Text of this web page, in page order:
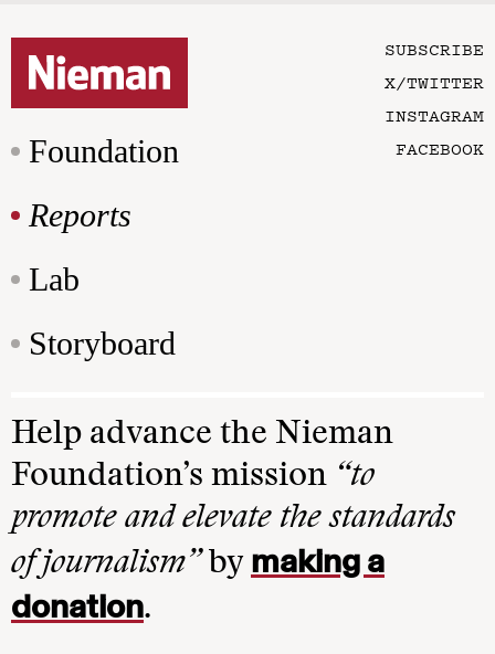
Foundation
Reports
Lab
Storyboard
SUBSCRIBE
X/TWITTER
INSTAGRAM
FACEBOOK
Help advance the Nieman
Foundation’s mission “to
promote and elevate the standards
of journalism”by making a
donation.